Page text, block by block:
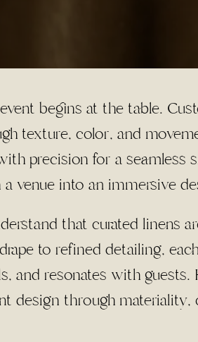
begins at the table.
texture, color, and
precision for a seamless
venue into an immersive
that curated linens
to refined detailing,
and resonates with
design through